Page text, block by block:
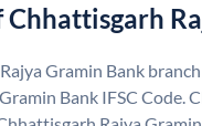
Chhattisgarh
Gramin Bank
Bank IFSC Code.